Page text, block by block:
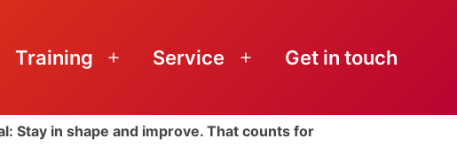
Training
Open
Service
Open
Get in touch
Stay in shape and improve. That counts for